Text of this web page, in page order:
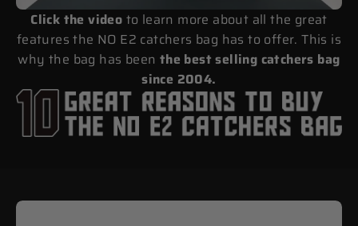
Click the video to learn more about all the great
features the NO E2 catchers bag has to offer. This is
why the bag has been the best selling catchers bag
since 2004.